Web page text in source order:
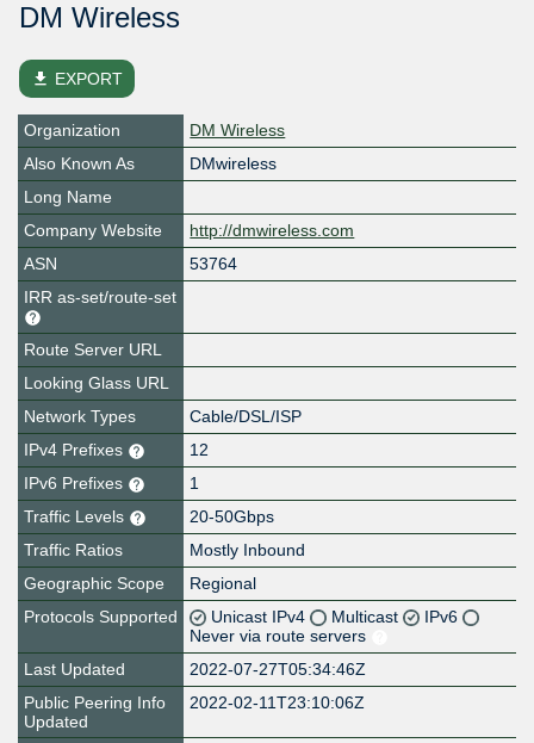
DM Wireless
file_download EXPORT
Organization
DM Wireless
Also Known As
DMwireless
Long Name
Company Website
http://dmwireless.com
ASN
53764
IRR as-set/route-set
Route Server URL
Looking Glass URL
Network Types
Cable/DSL/ISP
IPv4 Prefixes
12
IPv6 Prefixes
1
Traffic Levels
20-50Gbps
Traffic Ratios
Mostly Inbound
Geographic Scope
Regional
Protocols Supported
Unicast IPv4 Multicast
IPv6
Never via route servers
Last Updated
2022-07-27T05:34:46Z
Public Peering Info
Updated
2022-02-11T23:10:06Z